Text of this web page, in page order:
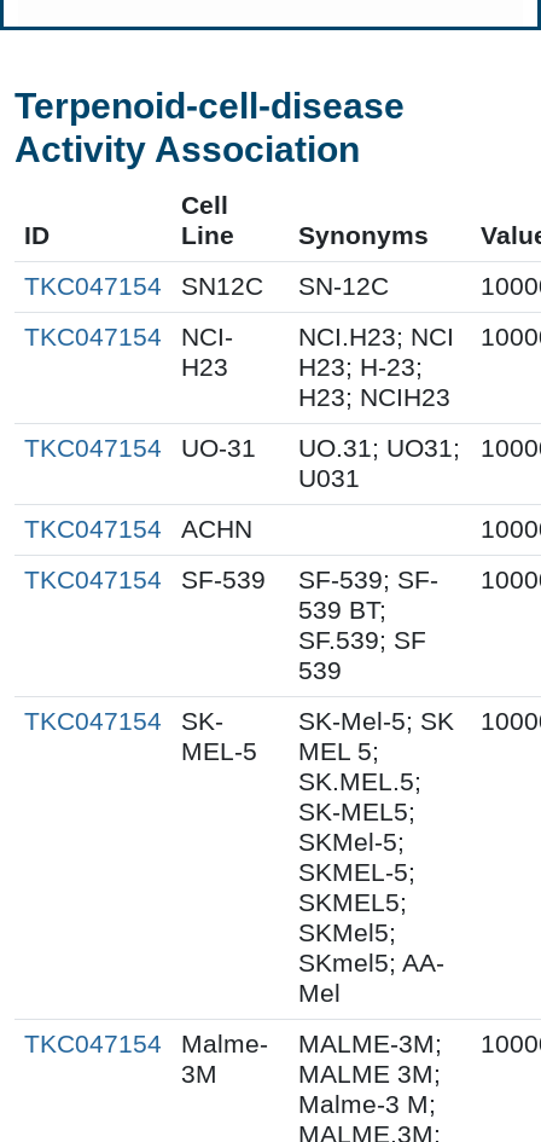
Terpenoid-cell-disease
Activity Association
ID
Cell
Line
Synonyms
TKC047154
SN12C SN-12C
TKC047154
NCI-
H23
NCI.H23; NCI
H23; H-23;
H23; NCIH23
TKC047154 UO-31
UO.31; UO31;
U031
TKC047154 ACHN
TKC047154
SF-539
SF-539; SF-
539 BT;
SF.539; SF
539
TKC047154
SK-
MEL-5
SK-Mel-5; SK
MEL 5;
SK.MEL.5;
SK-MEL5;
SKMel-5;
SKMEL-5;
SKMEL5;
SKMel5;
SKmel5; AA-
Mel
TKC047154
Malme-
3M
MALME-3M;
MALME 3M;
Malme-3 M;
MALME.3M;